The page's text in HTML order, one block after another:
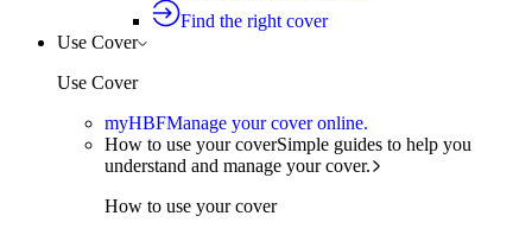
Find the right cover
Use Cover
Use Cover
myHBFManage your cover online.
How to use your coverSimple guides to help you
understand and manage your cover.
How to use your cover